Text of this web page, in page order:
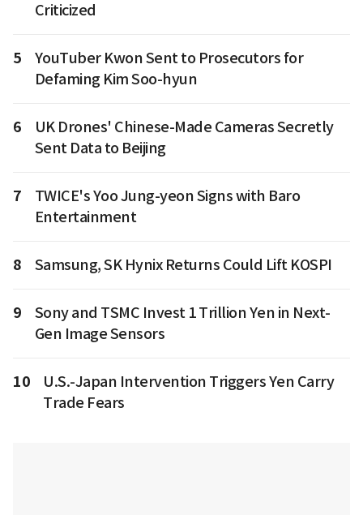
Criticized
5
YouTuber Kwon Sent to Prosecutors for
Defaming Kim Soo-hyun
6
UK Drones' Chinese-Made Cameras Secretly
Sent Data to Beijing
7
TWICE's Yoo Jung-yeon Signs with Baro
Entertainment
8 Samsung, SK Hynix Returns Could Lift KOSPI
9
Sony and TSMC Invest 1 Trillion Yen in Next-
Gen Image Sensors
10
U.S.-Japan Intervention Triggers Yen Carry
Trade Fears